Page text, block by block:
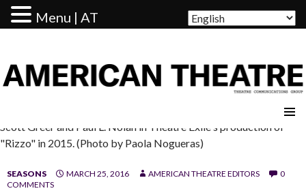
Scott Greer and Paul L. Nolan in Theatre Exile's production of
"Rizzo" in 2015. (Photo by Paola Nogueras)
SEASONS MARCH 25, 2016 AMERICAN THEATRE EDITORS
0
COMMENTS
Menu | AT